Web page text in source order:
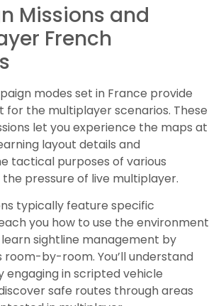
Missions and
French
modes set in France provide
the multiplayer scenarios. These
let you experience the maps at
layout details and
tactical purposes of various
pressure of live multiplayer.
typically feature specific
you how to use the environment
learn sightline management by
room-by-room. You’ll understand
engaging in scripted vehicle
safe routes through areas